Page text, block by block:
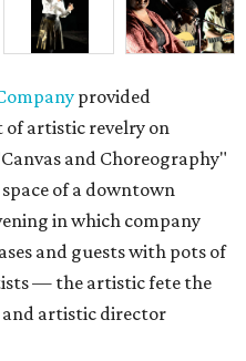
provided
artistic revelry on
and Choreography"
of a downtown
in which company
and guests with pots of
— the artistic fete the
and artistic director